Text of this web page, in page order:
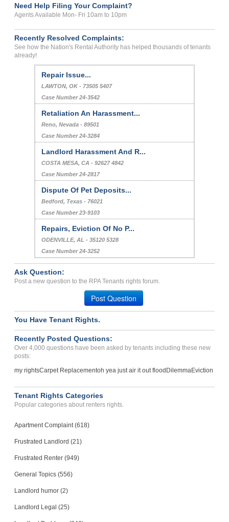
Need Help Filing Your Complaint?
Agents Available Mon- Fri 10am to 10pm
Recently Resolved Complaints:
See how the Nation's Rental Authority has helped thousands of tenants
already!
Repair Issue...
LAWTON, OK - 73505 5407
Case Number 24-3542
Retaliation An Harassment...
Reno, Nevada - 89501
Case Number 24-3284
Landlord Harassment And R...
COSTA MESA, CA - 92627 4842
Case Number 24-2817
Dispute Of Pet Deposits...
Bedford, Texas - 76021
Case Number 23-9103
Repairs, Eviction Of No P...
ODENVILLE, AL - 35120 5328
Case Number 24-3252
Ask Question:
Post a new question to the RPA Tenants rights forum.
Post Question
You Have Tenant Rights.
Recently Posted Questions:
Over 4,000 questions have been asked by tenants including these new
posts:
my rightsCarpet Replacementoh yea just air it out floodDilemmaEviction
Tenant Rights Categories
Popular categories about renters rights.
Apartment Complaint (618)
Frustrated Landlord (21)
Frustrated Renter (949)
General Topics (556)
Landlord humor (2)
Landlord Legal (25)